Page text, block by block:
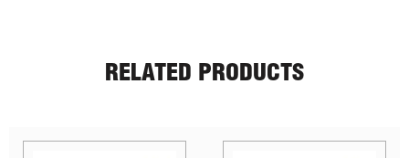
RELATED PRODUCTS